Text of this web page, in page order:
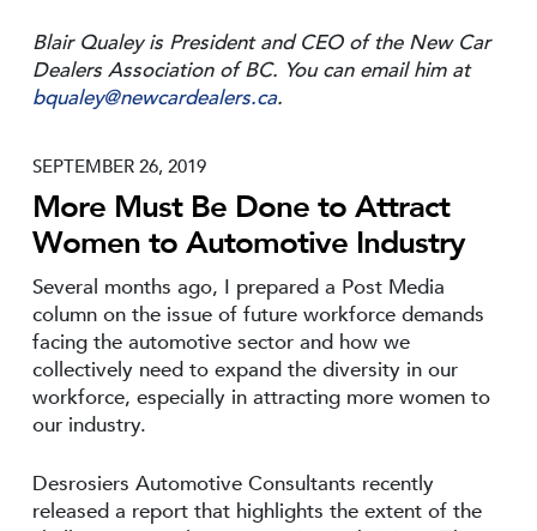
Blair Qualey is President and CEO of the New Car
Dealers Association of BC. You can email him at
bqualey@newcardealers.ca.
SEPTEMBER 26, 2019
More Must Be Done to Attract
Women to Automotive Industry
Several months ago, I prepared a Post Media
column on the issue of future workforce demands
facing the automotive sector and how we
collectively need to expand the diversity in our
workforce, especially in attracting more women to
our industry.
Desrosiers Automotive Consultants recently
released a report that highlights the extent of the